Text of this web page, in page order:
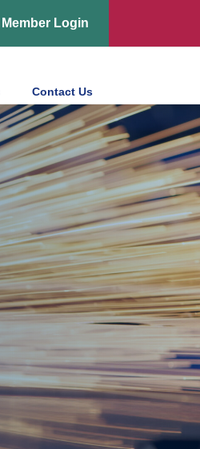
Member Login
Contact Us